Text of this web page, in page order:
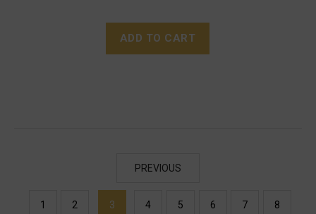
ADD TO CART
PREVIOUS
1 2 3 4 5 6 7 8